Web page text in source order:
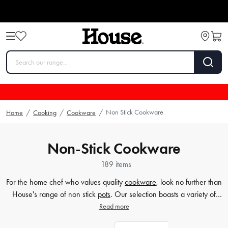
Home / Cooking / Cookware / Non Stick Cookware
Non-Stick Cookware
189 items
For the home chef who values quality cookware, look no further than
House's range of non stick pots. Our selection boasts a variety of
sizes and styles to suit your culinary ambitions, from intimate dinners
Read more